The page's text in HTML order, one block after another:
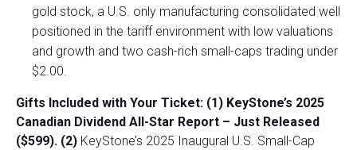
gold stock, a U.S. only manufacturing consolidated well
positioned in the tariff environment with low valuations
and growth and two cash-rich small-caps trading under
$2.00.
Gifts Included with Your Ticket: (1) KeyStone’s 2025
Canadian Dividend All-Star Report – Just Released
($599). (2) KeyStone’s 2025 Inaugural U.S. Small-Cap